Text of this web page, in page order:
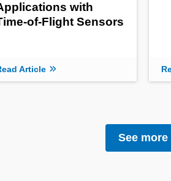
with
of-Flight Sensors
Article
See more